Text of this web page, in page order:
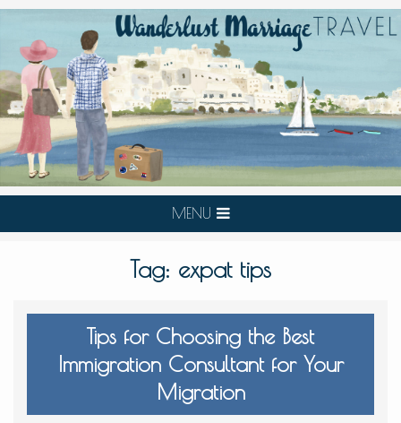
MENU
Tag: expat tips
Tips for Choosing the Best
Immigration Consultant for Your
Migration